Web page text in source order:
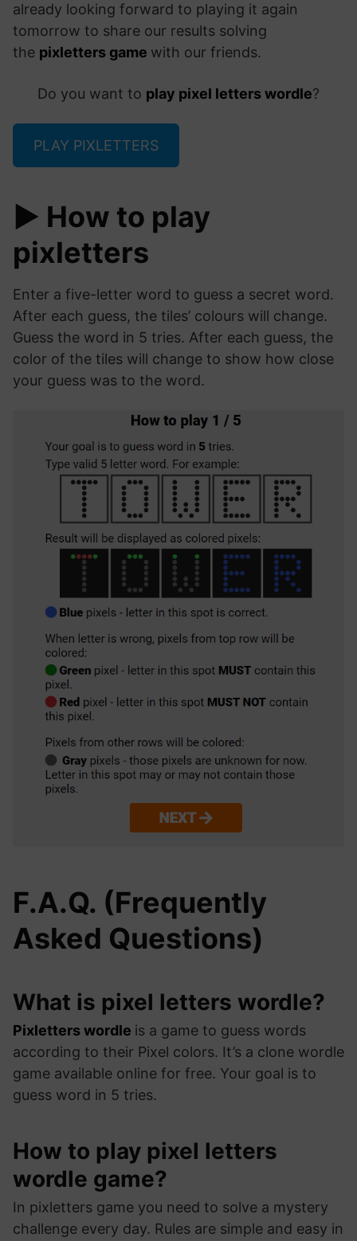
already looking forward to playing it again
tomorrow to share our results solving
the pixletters game with our friends.
Do you want to play pixel letters wordle?
PLAY PIXLETTERS
▶️ How to play
pixletters
Enter a five-letter word to guess a secret word.
After each guess, the tiles’ colours will change.
Guess the word in 5 tries. After each guess, the
color of the tiles will change to show how close
your guess was to the word.
F.A.Q. (Frequently
Asked Questions)
What is pixel letters wordle?
Pixletters wordle is a game to guess words
according to their Pixel colors. It’s a clone wordle
game available online for free. Your goal is to
guess word in 5 tries.
How to play pixel letters
wordle game?
In pixletters game you need to solve a mystery
challenge every day. Rules are simple and easy in